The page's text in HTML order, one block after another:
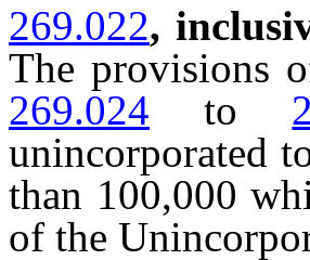
269.022,
The provisions
269.024 to
unincorporated
than 100,000
of the